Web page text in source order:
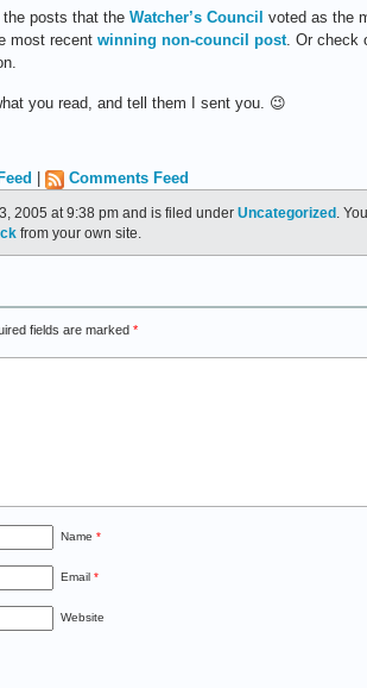
the posts that the Watcher’s Council voted as the
most recent winning non-council post. Or check
you read, and tell them I sent you. 😉
Comments Feed
2005 at 9:38 pm and is filed under Uncategorized .
from your own site.
fields are marked *
Name *
Email *
Website